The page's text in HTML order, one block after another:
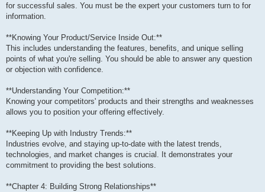
for successful sales. You must be the expert your customers turn to for
information.
**Knowing Your Product/Service Inside Out:**
This includes understanding the features, benefits, and unique selling
points of what you're selling. You should be able to answer any question
or objection with confidence.
**Understanding Your Competition:**
Knowing your competitors' products and their strengths and weaknesses
allows you to position your offering effectively.
**Keeping Up with Industry Trends:**
Industries evolve, and staying up-to-date with the latest trends,
technologies, and market changes is crucial. It demonstrates your
commitment to providing the best solutions.
**Chapter 4: Building Strong Relationships**